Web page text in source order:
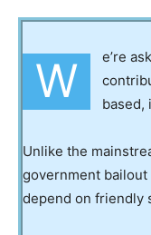
W
e’re
based,
Unlike the
government
depend on friendly